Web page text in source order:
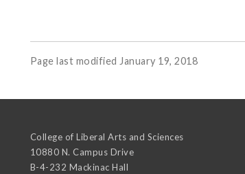
Page last modified January 19, 2018
College of Liberal Arts and Sciences
10880 N. Campus Drive
B-4-232 Mackinac Hall